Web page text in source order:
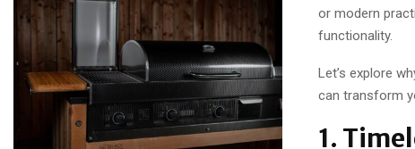
or modern
functionality.
Let’s explore
can transform
1.